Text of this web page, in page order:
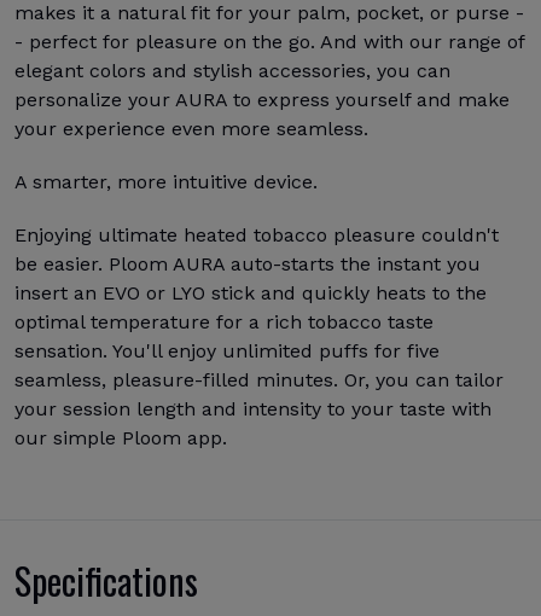
makes it a natural fit for your palm, pocket, or purse -
- perfect for pleasure on the go. And with our range of
elegant colors and stylish accessories, you can
personalize your AURA to express yourself and make
your experience even more seamless.
A smarter, more intuitive device.
Enjoying ultimate heated tobacco pleasure couldn't
be easier. Ploom AURA auto-starts the instant you
insert an EVO or LYO stick and quickly heats to the
optimal temperature for a rich tobacco taste
sensation. You'll enjoy unlimited puffs for five
seamless, pleasure-filled minutes. Or, you can tailor
your session length and intensity to your taste with
our simple Ploom app.
Specifications